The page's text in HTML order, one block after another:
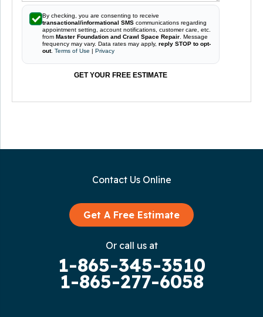
By checking, you are consenting to receive
transactional/informational SMS communications regarding
appointment setting, account notifications, customer care, etc.
from Master Foundation and Crawl Space Repair. Message
frequency may vary. Data rates may apply, reply STOP to opt-
out. Terms of Use | Privacy
GET YOUR FREE ESTIMATE
Contact Us Online
Get A Free Estimate
Or call us at
1-865-345-3510
1-865-277-6058